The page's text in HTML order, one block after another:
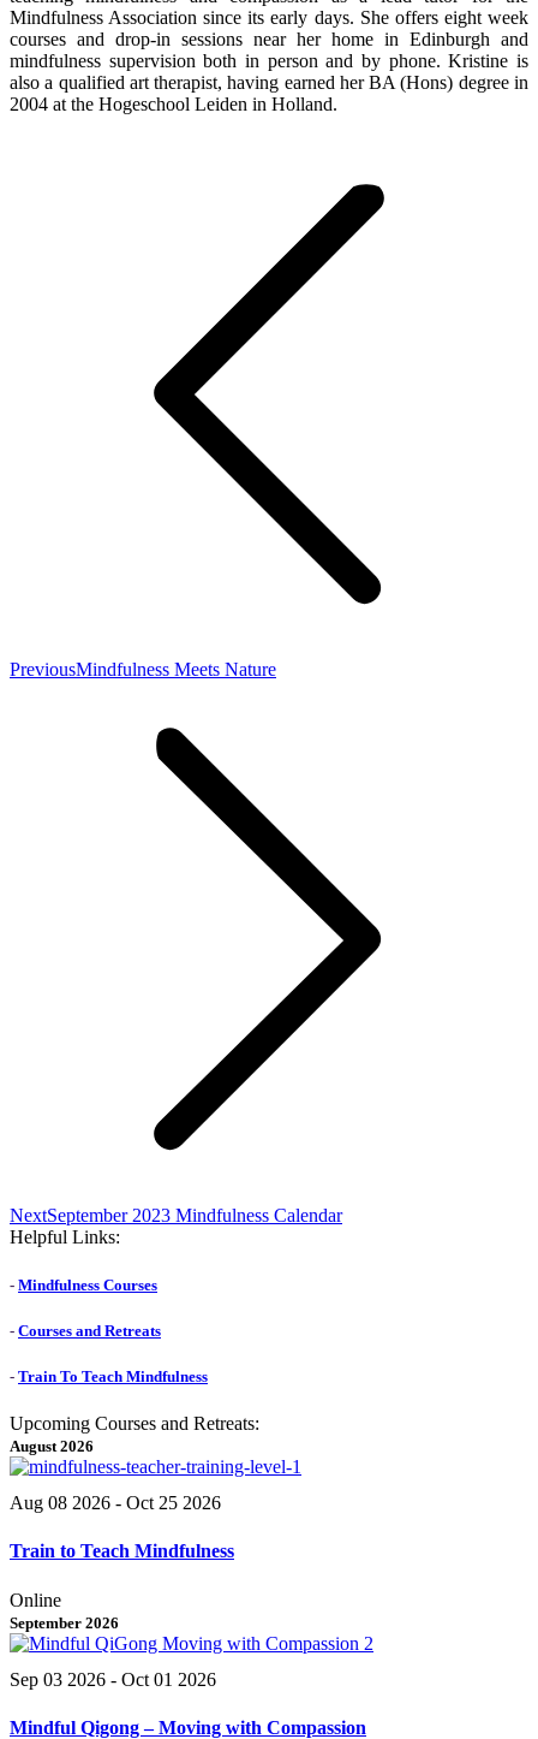
Mindfulness Association since its early days. She offers eight week
courses and drop-in sessions near her home in Edinburgh and
mindfulness supervision both in person and by phone. Kristine is
also a qualified art therapist, having earned her BA (Hons) degree in
2004 at the Hogeschool Leiden in Holland.
PreviousPrevious
Mindfulness Meets Nature
NextNext
post:
September 2023 Mindfulness Calendar
Helpful Links:
- Mindfulness Courses
- Courses and Retreats
- Train To Teach Mindfulness
Upcoming Courses and Retreats:
August 2026
Aug 08 2026 - Oct 25 2026
Train to Teach Mindfulness
Online
September 2026
Sep 03 2026 - Oct 01 2026
Mindful Qigong – Moving with Compassion